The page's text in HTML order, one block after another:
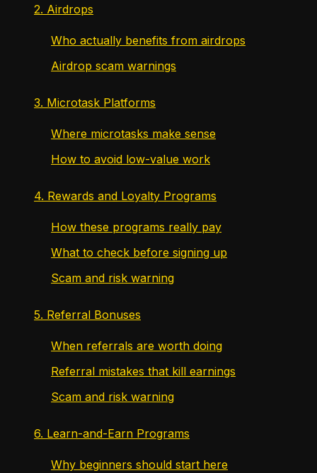
2. Airdrops
Who actually benefits from airdrops
Airdrop scam warnings
3. Microtask Platforms
Where microtasks make sense
How to avoid low-value work
4. Rewards and Loyalty Programs
How these programs really pay
What to check before signing up
Scam and risk warning
5. Referral Bonuses
When referrals are worth doing
Referral mistakes that kill earnings
Scam and risk warning
6. Learn-and-Earn Programs
Why beginners should start here